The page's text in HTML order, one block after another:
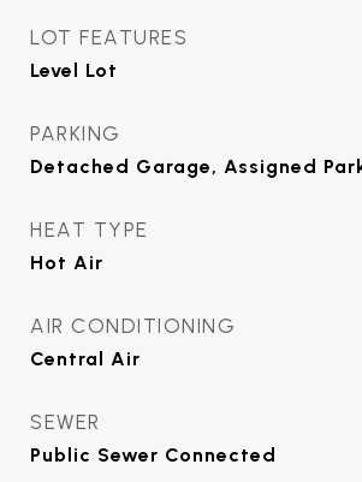
LOT FEATURES
Level Lot
PARKING
Detached Garage, Assigned
HEAT TYPE
Hot Air
AIR CONDITIONING
Central Air
SEWER
Public Sewer Connected